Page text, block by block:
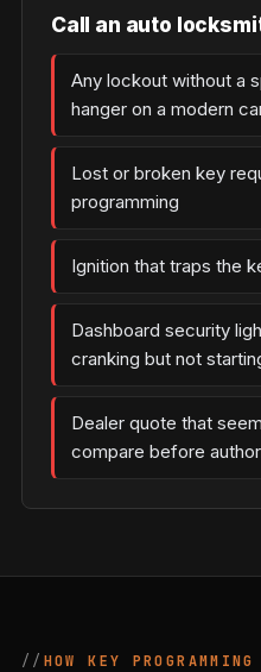
Call an auto
Any lockout without a
hanger on a modern
Lost or broken key
programming
Ignition that traps the
Dashboard security
cranking but not
Dealer quote that
compare before
HOW KEY PROGRAMMING